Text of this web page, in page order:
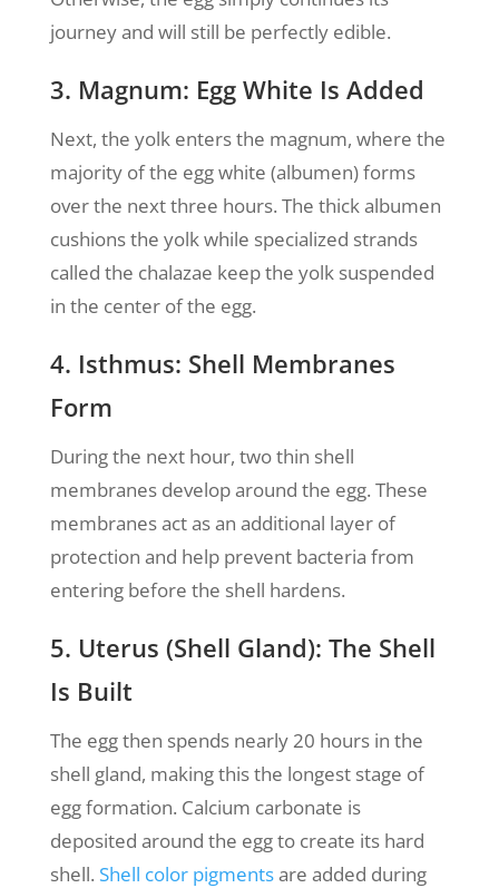
journey and will still be perfectly edible.
3. Magnum: Egg White Is Added
Next, the yolk enters the magnum, where the
majority of the egg white (albumen) forms
over the next three hours. The thick albumen
cushions the yolk while specialized strands
called the chalazae keep the yolk suspended
in the center of the egg.
4. Isthmus: Shell Membranes
Form
During the next hour, two thin shell
membranes develop around the egg. These
membranes act as an additional layer of
protection and help prevent bacteria from
entering before the shell hardens.
5. Uterus (Shell Gland): The Shell
Is Built
The egg then spends nearly 20 hours in the
shell gland, making this the longest stage of
egg formation. Calcium carbonate is
deposited around the egg to create its hard
shell. Shell color pigmentsare added during